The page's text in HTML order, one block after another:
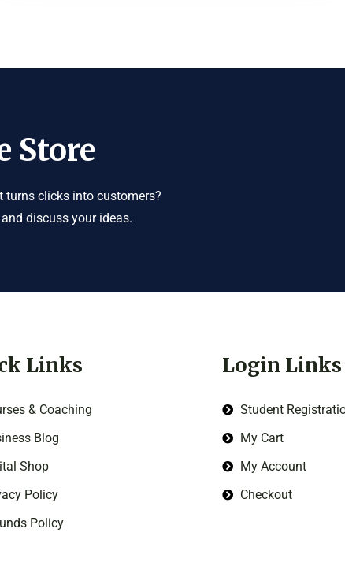
Store
turns clicks into customers?
discuss your ideas.
Links
& Coaching
Blog
Shop
Policy
Policy
Login Links
Student
My Cart
My Account
Checkout